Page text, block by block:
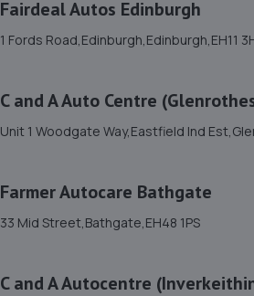
12. Farmer Autocare Maidencraig
4.6 miles away
34 Hillhouse Road,EH4 2AG
Fairdeal Autos Edinburgh
1 Fords Road,Edinburgh,Edinburgh,EH11
C and A Auto Centre
Unit 1 Woodgate Way,Eastfield Ind
Farmer Autocare Bathgate
33 Mid Street,Bathgate,EH48 1PS
C and A Autocentre